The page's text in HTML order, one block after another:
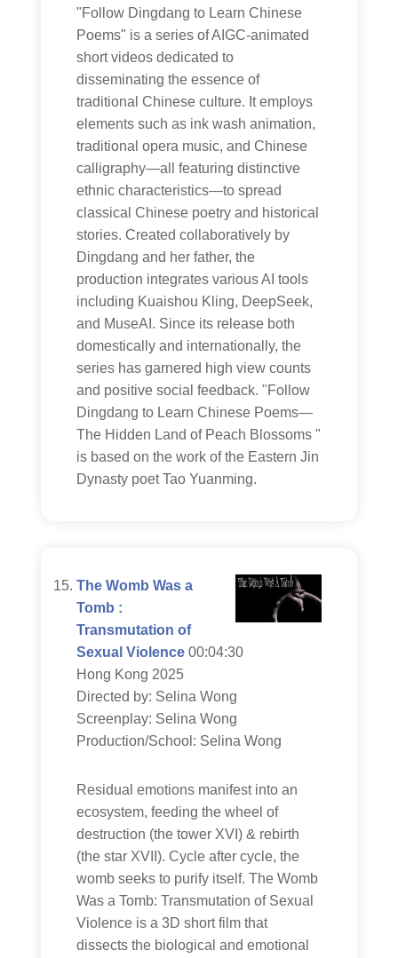
"Follow Dingdang to Learn Chinese
Poems" is a series of AIGC-animated
short videos dedicated to
disseminating the essence of
traditional Chinese culture. It employs
elements such as ink wash animation,
traditional opera music, and Chinese
calligraphy—all featuring distinctive
ethnic characteristics—to spread
classical Chinese poetry and historical
stories. Created collaboratively by
Dingdang and her father, the
production integrates various AI tools
including Kuaishou Kling, DeepSeek,
and MuseAI. Since its release both
domestically and internationally, the
series has garnered high view counts
and positive social feedback. "Follow
Dingdang to Learn Chinese Poems—
The Hidden Land of Peach Blossoms "
is based on the work of the Eastern Jin
Dynasty poet Tao Yuanming.
The Womb Was a
Tomb :
Transmutation of
Sexual Violence 00:04:30
Hong Kong 2025
Directed by: Selina Wong
Screenplay: Selina Wong
Production/School: Selina Wong
Residual emotions manifest into an
ecosystem, feeding the wheel of
destruction (the tower XVI) & rebirth
(the star XVII). Cycle after cycle, the
womb seeks to purify itself. The Womb
Was a Tomb: Transmutation of Sexual
Violence is a 3D short film that
dissects the biological and emotional